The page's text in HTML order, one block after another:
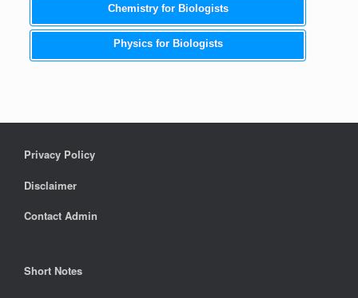
Chemistry for Biologists
Physics for Biologists
Privacy Policy
Disclaimer
Contact Admin
Short Notes